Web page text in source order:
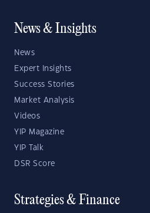
News & Insights
News
Expert Insights
Success Stories
Market Analysis
Videos
YIP Magazine
YIP Talk
DSR Score
Strategies & Finance